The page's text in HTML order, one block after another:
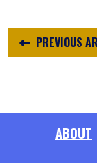
PREVIOUS
ABOUT